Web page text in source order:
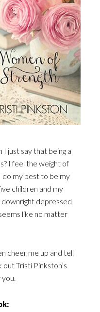
I just say that being a
I feel the weight of
do my best to be my
children and my
downright depressed
like no matter
cheer me up and tell
out Tristi Pinkston’s